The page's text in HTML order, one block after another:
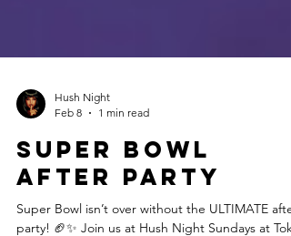
Hush Night